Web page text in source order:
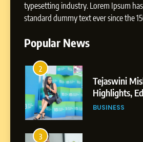
typesetting industry. Lorem Ipsum
standard dummy text ever since the
Popular News
BoostKite
Powered
Platform for
Businesses
2
Tejaswini
Highlights,
Professional
BUSINESS
3